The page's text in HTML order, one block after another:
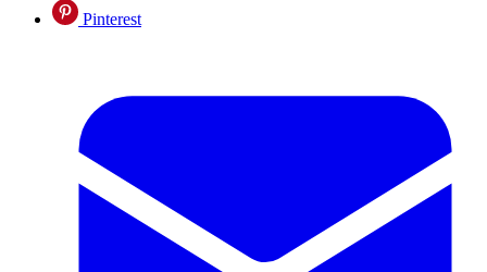
Pinterest